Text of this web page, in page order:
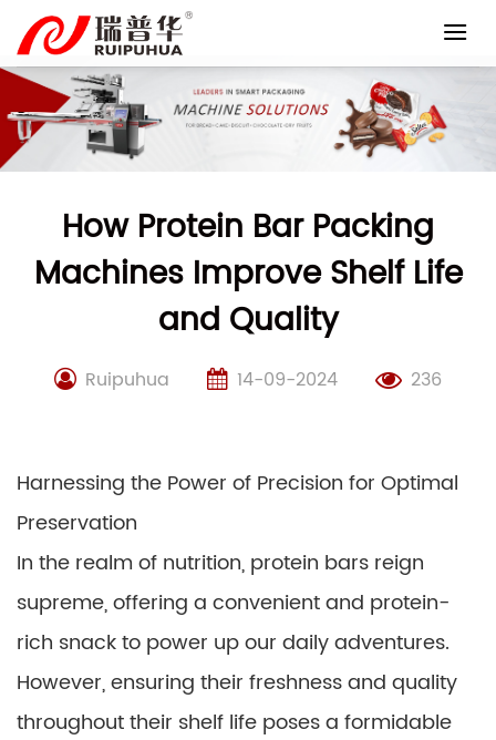
content
How Protein Bar Packing
Machines Improve Shelf Life
and Quality
Ruipuhua 14-09-2024 236
Harnessing the Power of Precision for Optimal
Preservation
In the realm of nutrition, protein bars reign
supreme, offering a convenient and protein-
rich snack to power up our daily adventures.
However, ensuring their freshness and quality
throughout their shelf life poses a formidable